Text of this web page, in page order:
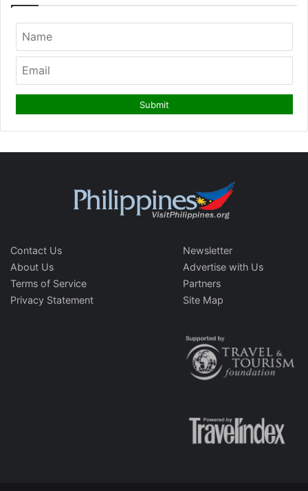
Contact Us
About Us
Terms of Service
Privacy Statement
Newsletter
Advertise with Us
Partners
Site Map